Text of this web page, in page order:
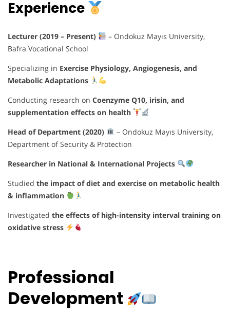
Experience
Lecturer (2019 – Present)
– Ondokuz Mayıs University,
Bafra Vocational School
Specializing in Exercise Physiology, Angiogenesis, and
Metabolic Adaptations
Conducting research on Coenzyme Q10, irisin, and
supplementation effects on health
Head of Department (2020)
– Ondokuz Mayıs University,
Department of Security & Protection
Researcher in National & International Projects
Studied the impact of diet and exercise on metabolic health
& inflammation
Investigated the effects of high-intensity interval training on
oxidative stress
Professional
Development